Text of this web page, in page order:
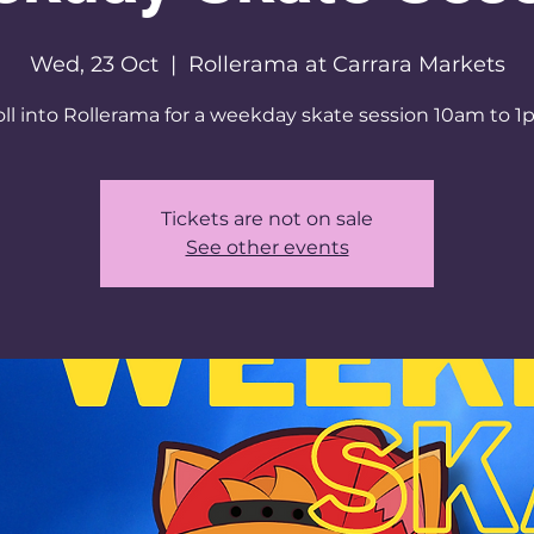
Wed, 23 Oct
  |
Rollerama at Carrara Markets
into Rollerama for a weekday skate session 10am to
Tickets are not on sale
See other events